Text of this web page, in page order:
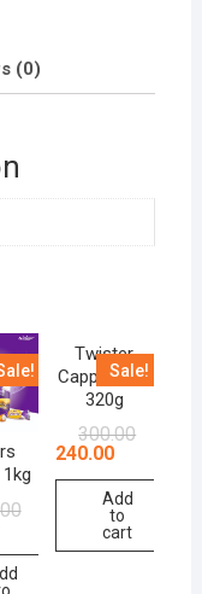
(0)
Sale!
Twister
Cappuccino
320g
300.00
240.00
Add
to
cart